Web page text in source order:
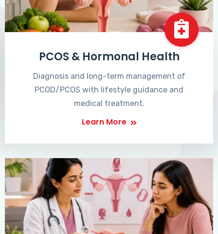
PCOS & Hormonal Health
Diagnosis and long-term management of
PCOD/PCOS with lifestyle guidance and
medical treatment.
Learn More